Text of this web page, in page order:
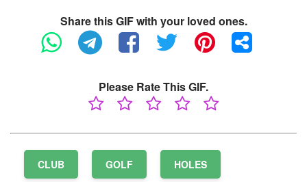
Share this GIF with your loved ones.
Please Rate This GIF.
CLUB GOLF HOLES